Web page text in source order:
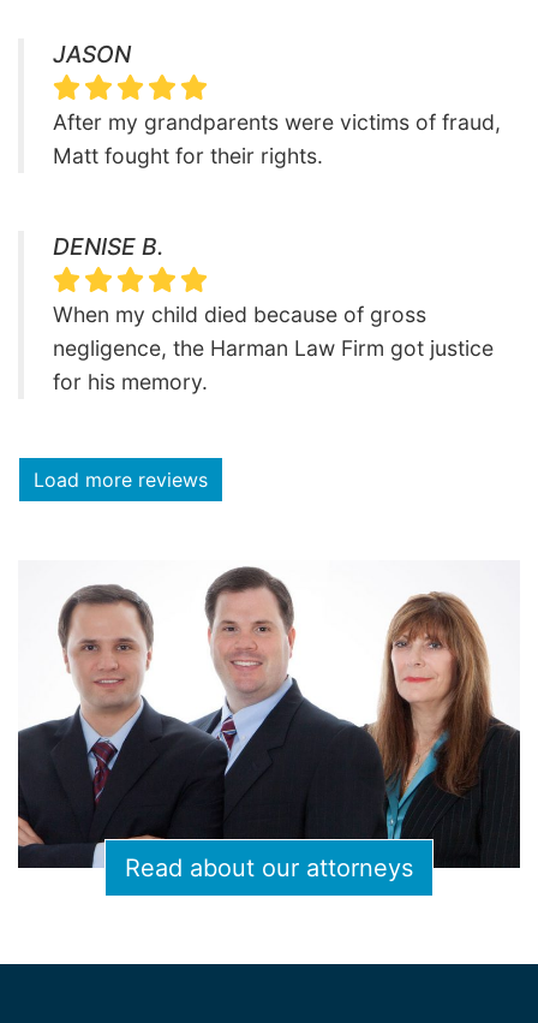
JASON
After my grandparents were victims of fraud,
Matt fought for their rights.
DENISE B.
When my child died because of gross
negligence, the Harman Law Firm got justice
for his memory.
Load more reviews
Read about our attorneys